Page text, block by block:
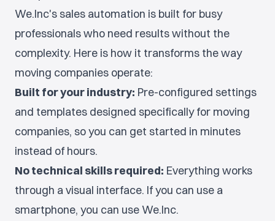
We.Inc's sales automation is built for busy
professionals who need results without the
complexity. Here is how it transforms the way
moving companies operate:
Built for your industry: Pre-configured settings
and templates designed specifically for moving
companies, so you can get started in minutes
instead of hours.
No technical skills required: Everything works
through a visual interface. If you can use a
smartphone, you can use We.Inc.